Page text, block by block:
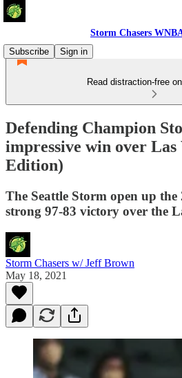
Storm Chasers
Subscribe
Sign in
Read distraction-free
Defending Champion
impressive win over Las
Edition)
The Seattle Storm open up the
strong 97-83 victory over the
Storm Chasers w/ Jeff Brown
May 18, 2021